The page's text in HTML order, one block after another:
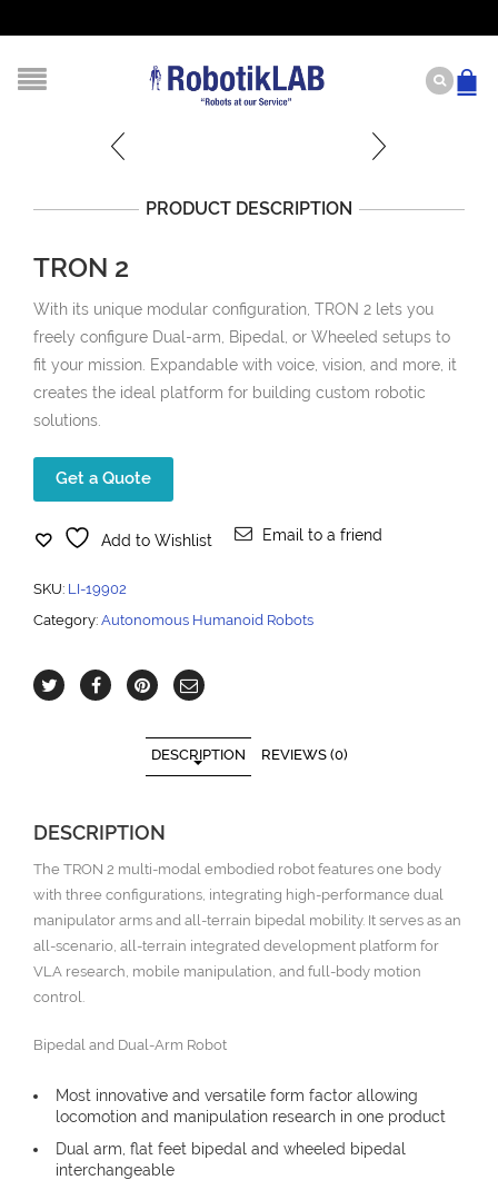
PRODUCT DESCRIPTION
TRON 2
With its unique modular configuration, TRON 2 lets you
freely configure Dual-arm, Bipedal, or Wheeled setups to
fit your mission. Expandable with voice, vision, and more, it
creates the ideal platform for building custom robotic
solutions.
Get a Quote
Add to Wishlist Email to a friend
SKU: LI-19902
Category: Autonomous Humanoid Robots
DESCRIPTION REVIEWS (0)
DESCRIPTION
The TRON 2 multi-modal embodied robot features one body
with three configurations, integrating high-performance dual
manipulator arms and all-terrain bipedal mobility. It serves as an
all-scenario, all-terrain integrated development platform for
VLA research, mobile manipulation, and full-body motion
control.
Bipedal and Dual-Arm Robot
Most innovative and versatile form factor allowing
locomotion and manipulation research in one product
Dual arm, flat feet bipedal and wheeled bipedal
interchangeable